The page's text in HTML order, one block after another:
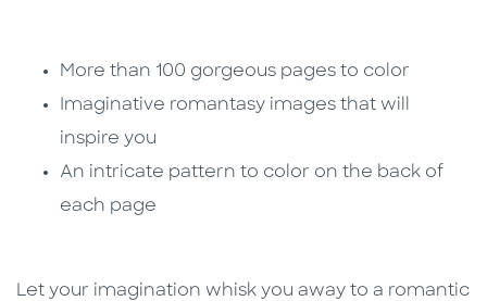
More than 100 gorgeous pages to color
Imaginative romantasy images that will
inspire you
An intricate pattern to color on the back of
each page
Let your imagination whisk you away to a romantic